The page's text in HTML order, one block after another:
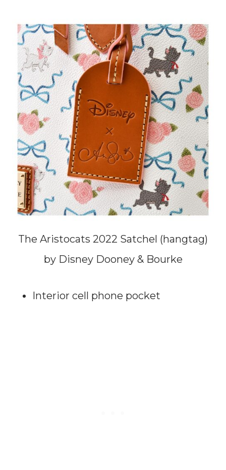
The Aristocats 2022 Satchel (hangtag)
by Disney Dooney & Bourke
Interior cell phone pocket